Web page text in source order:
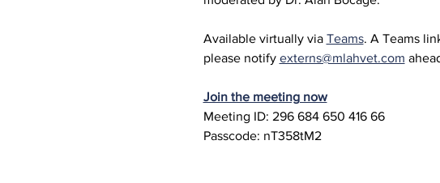
Available virtually via Teams. A Teams
please notify externs@mlahvet.com
Join the meeting now
Meeting ID: 296 684 650 416 66
Passcode: nT358tM2